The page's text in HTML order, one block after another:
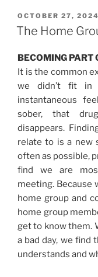
POSTED
ON
OCTOBER 27, 2024
The Home
BECOMING PART
It is the common
we didn’t fit in
instantaneous
sober, that
disappears.
relate to is a new
often as possible,
find we are
meeting. Because
home group and
home group
get to know them.
a bad day, we find
understands and